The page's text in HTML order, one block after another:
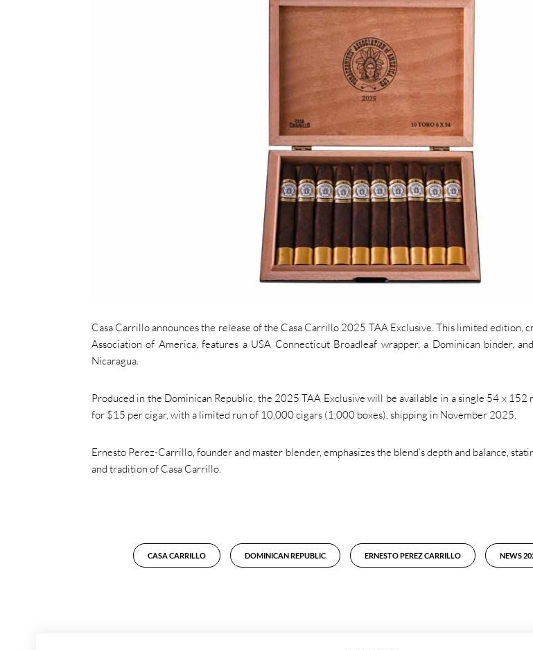
Casa Carrillo announces the release of the Casa Carrillo 2025 TAA Exclusive. This limited edition,
Association of America, features a USA Connecticut Broadleaf wrapper, a Dominican binder,
Nicaragua.
Produced in the Dominican Republic, the 2025 TAA Exclusive will be available in a single 54 x 152
for $15 per cigar, with a limited run of 10,000 cigars (1,000 boxes), shipping in November 2025.
Ernesto Perez-Carrillo, founder and master blender, emphasizes the blend’s depth and balance,
and tradition of Casa Carrillo.
CASA CARRILLO DOMINICAN REPUBLIC ERNESTO PEREZ CARRILLO NEWS